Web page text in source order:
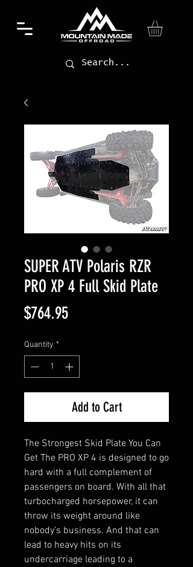
SUPER ATV Polaris RZR
PRO XP 4 Full Skid Plate
$764.95Price
Quantity *
Add to Cart
The Strongest Skid Plate You Can
Get The PRO XP 4 is designed to go
hard with a full complement of
passengers on board. With all that
turbocharged horsepower, it can
throw its weight around like
nobody’s business. And that can
lead to heavy hits on its
undercarriage leading to a